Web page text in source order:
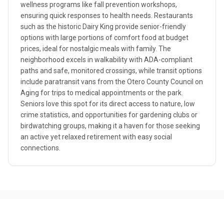
wellness programs like fall prevention workshops,
ensuring quick responses to health needs. Restaurants
such as the historic Dairy King provide senior-friendly
options with large portions of comfort food at budget
prices, ideal for nostalgic meals with family. The
neighborhood excels in walkability with ADA-compliant
paths and safe, monitored crossings, while transit options
include paratransit vans from the Otero County Council on
Aging for trips to medical appointments or the park.
Seniors love this spot for its direct access to nature, low
crime statistics, and opportunities for gardening clubs or
birdwatching groups, making it a haven for those seeking
an active yet relaxed retirement with easy social
connections.